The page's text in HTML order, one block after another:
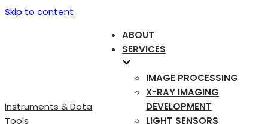
Skip to content
Instruments & Data
Tools
ABOUT
SERVICES
IMAGE PROCESSING
X-RAY IMAGING
DEVELOPMENT
LIGHT SENSORS